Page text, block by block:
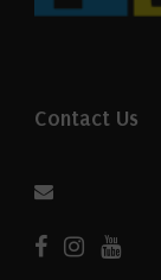
Contact Us